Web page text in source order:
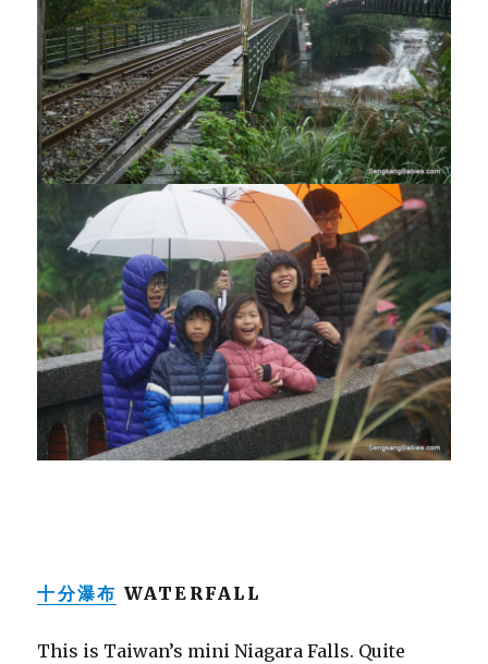
十分瀑布 WATERFALL
This is Taiwan’s mini Niagara Falls. Quite